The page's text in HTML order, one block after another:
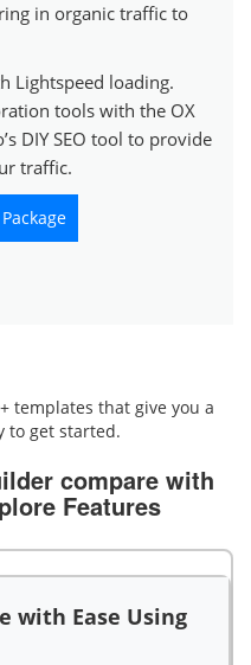
in organic traffic to
Lightspeed loading.
tools with the OX
DIY SEO tool to provide
traffic.
templates that give you a
to get started.
compare with
Features
with Ease Using